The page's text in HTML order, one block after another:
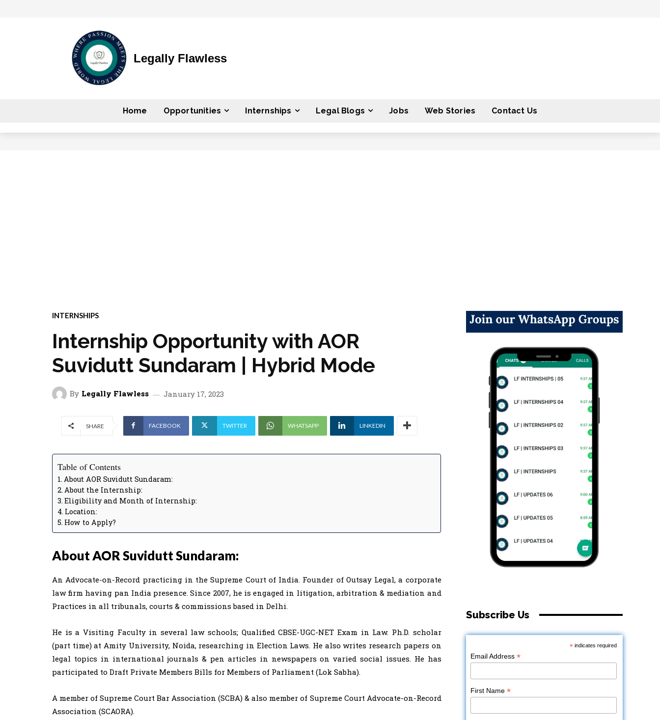
Legally Flawless
Home Opportunities Internships Legal Blogs Jobs Web Stories Contact Us
INTERNSHIPS
Internship Opportunity with AOR
Suvidutt Sundaram | Hybrid Mode
By Legally Flawless January 17, 2023
SHARE FACEBOOK TWITTER WHATSAPP LINKEDIN
Table of Contents
About AOR Suvidutt Sundaram:
About the Internship:
Eligibility and Month of Internship:
Location:
How to Apply?
About AOR Suvidutt Sundaram:
An Advocate-on-Record practicing in the Supreme Court of India. Founder of Outsay Legal, a corporate
law firm having pan India presence. Since 2007, he is engaged in litigation, arbitration & mediation and
Practices in all tribunals, courts & commissions based in Delhi.
He is a Visiting Faculty in several law schools; Qualified CBSE-UGC-NET Exam in Law. Ph.D. scholar
(part time) at Amity University, Noida, researching in Election Laws. He also writes research papers on
legal topics in international journals & pen articles in newspapers on varied social issues. He has
participated to Draft Private Members Bills for Members of Parliament (Lok Sabha).
A member of Supreme Court Bar Association (SCBA) & also member of Supreme Court Advocate-on-Record
Association (SCAORA).
Subscribe Us
*indicates required
Email Address*
First Name*